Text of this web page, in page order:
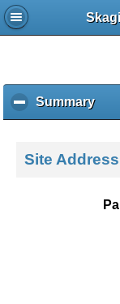
Summaryc
l
k
Site Address